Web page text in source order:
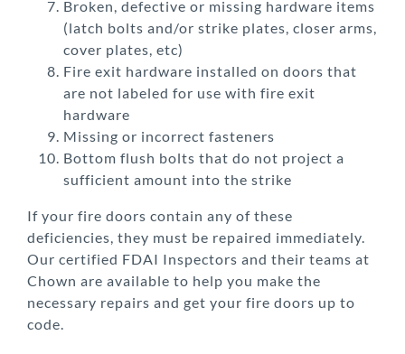
Broken, defective or missing hardware items
(latch bolts and/or strike plates, closer arms,
cover plates, etc)
Fire exit hardware installed on doors that
are not labeled for use with fire exit
hardware
Missing or incorrect fasteners
Bottom flush bolts that do not project a
sufficient amount into the strike
If your fire doors contain any of these
deficiencies, they must be repaired immediately.
Our certified FDAI Inspectors and their teams at
Chown are available to help you make the
necessary repairs and get your fire doors up to
code.